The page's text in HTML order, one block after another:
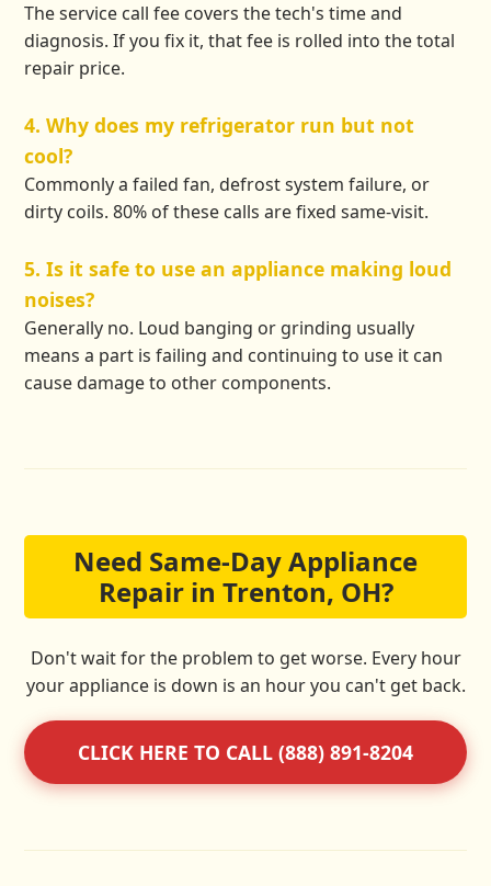
The service call fee covers the tech's time and
diagnosis. If you fix it, that fee is rolled into the total
repair price.
4. Why does my refrigerator run but not
cool?
Commonly a failed fan, defrost system failure, or
dirty coils. 80% of these calls are fixed same-visit.
5. Is it safe to use an appliance making loud
noises?
Generally no. Loud banging or grinding usually
means a part is failing and continuing to use it can
cause damage to other components.
Need Same-Day Appliance
Repair in Trenton, OH?
Don't wait for the problem to get worse. Every hour
your appliance is down is an hour you can't get back.
CLICK HERE TO CALL (888) 891-8204